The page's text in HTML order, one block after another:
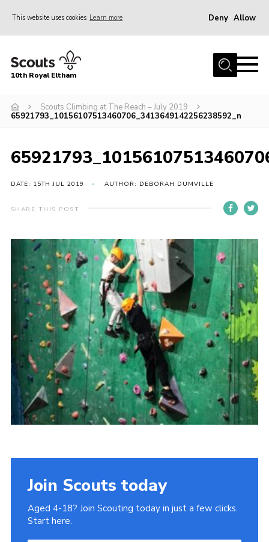
This website uses cookies Learn more Deny Allow
Home
Join
News
Contact
Members Area
Join
Cookies
Privacy Policy
10th Royal Eltham
Scouts Climbing at The Reach – July 2019
65921793_10156107513460706_3413649142256238592_n
DATE: 15TH JUL 2019 AUTHOR: DEBORAH DUMVILLE
SHARE THIS POST
Join Scouts today
Aged 4-18? Join Scouting today in just a few clicks.
Start here.